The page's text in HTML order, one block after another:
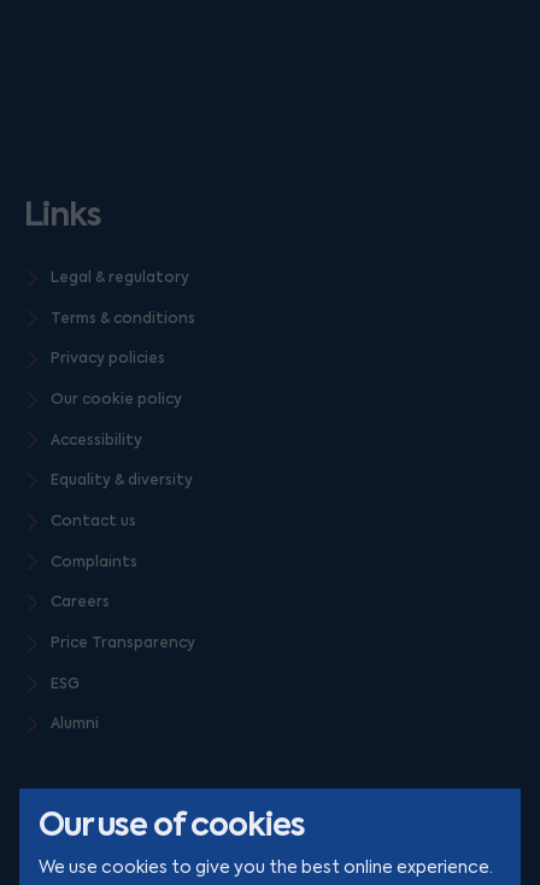
Our use of cookies
We use cookies to give you the best online experience.
Links
Legal & regulatory
Terms & conditions
Privacy policies
Our cookie policy
Accessibility
Equality & diversity
Contact us
Complaints
Careers
Price Transparency
ESG
Alumni